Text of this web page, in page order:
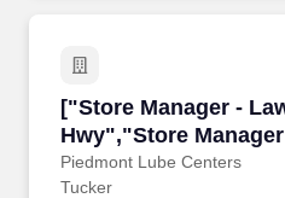
and times.
["Store Manager -
Hwy","Store
Hwy"]
Piedmont Lube Centers
["Store Manager -
Tucker